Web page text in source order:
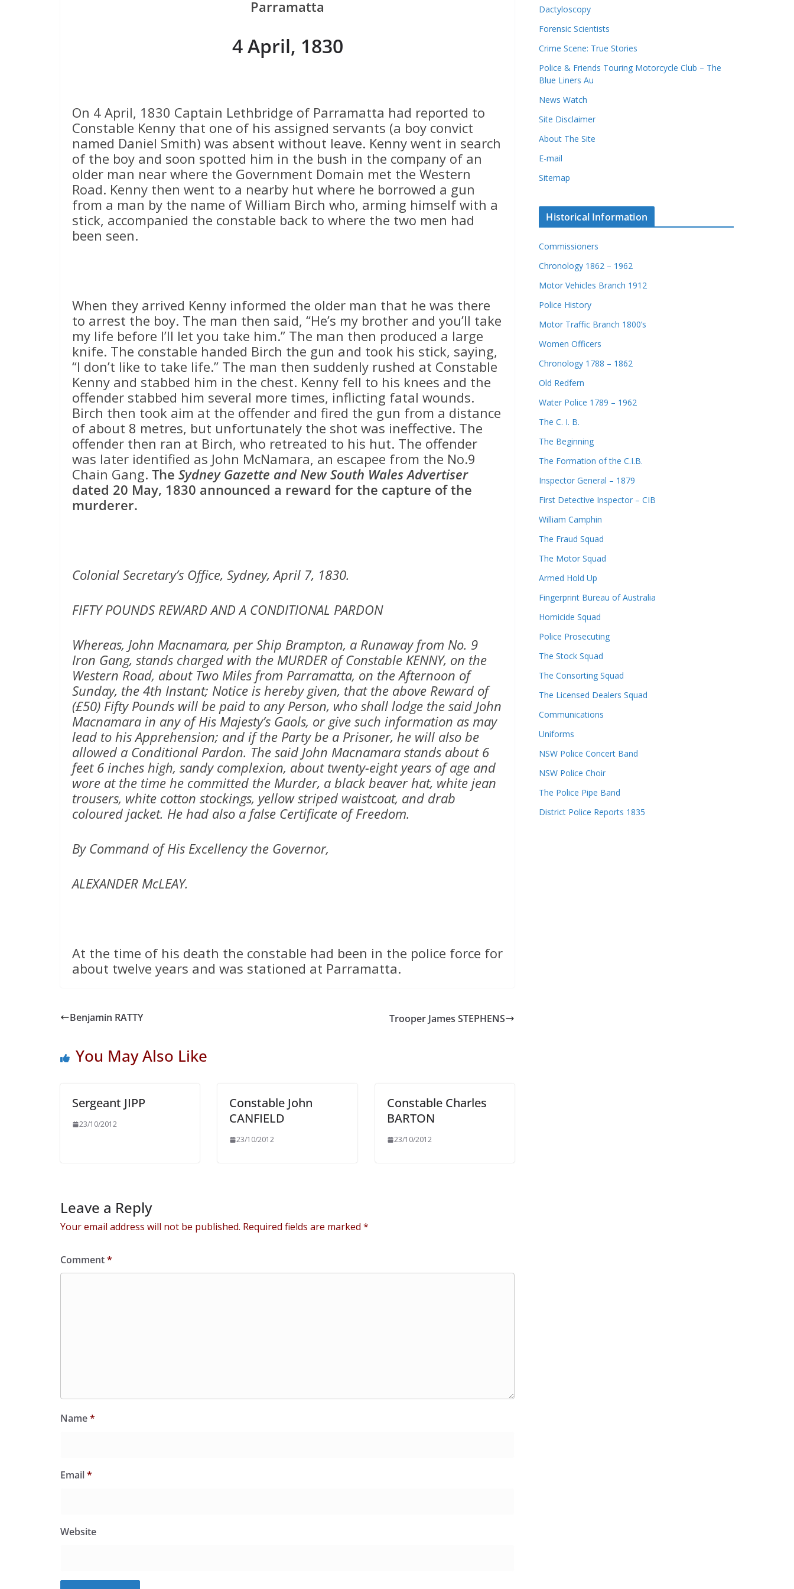
Parramatta
4 April, 1830
On 4 April, 1830 Captain Lethbridge of Parramatta had reported to
Constable Kenny that one of his assigned servants (a boy convict
named Daniel Smith) was absent without leave. Kenny went in search
of the boy and soon spotted him in the bush in the company of an
older man near where the Government Domain met the Western
Road. Kenny then went to a nearby hut where he borrowed a gun
from a man by the name of William Birch who, arming himself with a
stick, accompanied the constable back to where the two men had
been seen.
When they arrived Kenny informed the older man that he was there
to arrest the boy. The man then said, “He’s my brother and you’ll take
my life before I’ll let you take him.” The man then produced a large
knife. The constable handed Birch the gun and took his stick, saying,
“I don’t like to take life.” The man then suddenly rushed at Constable
Kenny and stabbed him in the chest. Kenny fell to his knees and the
offender stabbed him several more times, inflicting fatal wounds.
Birch then took aim at the offender and fired the gun from a distance
of about 8 metres, but unfortunately the shot was ineffective. The
offender then ran at Birch, who retreated to his hut. The offender
was later identified as John McNamara, an escapee from the No.9
Chain Gang. The Sydney Gazette and New South Wales Advertiser
dated 20 May, 1830 announced a reward for the capture of the
murderer.
Colonial Secretary’s Office, Sydney, April 7, 1830.
FIFTY POUNDS REWARD AND A CONDITIONAL PARDON
Whereas, John Macnamara, per Ship Brampton, a Runaway from No. 9
Iron Gang, stands charged with the MURDER of Constable KENNY, on the
Western Road, about Two Miles from Parramatta, on the Afternoon of
Sunday, the 4th Instant; Notice is hereby given, that the above Reward of
(£50) Fifty Pounds will be paid to any Person, who shall lodge the said John
Macnamara in any of His Majesty’s Gaols, or give such information as may
lead to his Apprehension; and if the Party be a Prisoner, he will also be
allowed a Conditional Pardon. The said John Macnamara stands about 6
feet 6 inches high, sandy complexion, about twenty-eight years of age and
wore at the time he committed the Murder, a black beaver hat, white jean
trousers, white cotton stockings, yellow striped waistcoat, and drab
coloured jacket. He had also a false Certificate of Freedom.
By Command of His Excellency the Governor,
ALEXANDER McLEAY.
At the time of his death the constable had been in the police force for
about twelve years and was stationed at Parramatta.
Benjamin RATTY Trooper James STEPHENS
You May Also Like
Sergeant JIPP
23/10/2012
Constable John
CANFIELD
23/10/2012
Constable Charles
BARTON
23/10/2012
Leave a Reply
Your email address will not be published. Required fields are marked *
Comment*
Name*
Email*
Website
Dactyloscopy
Forensic Scientists
Crime Scene: True Stories
Police & Friends Touring Motorcycle Club – The
Blue Liners Au
News Watch
Site Disclaimer
About The Site
E-mail
Sitemap
Historical Information
Commissioners
Chronology 1862 – 1962
Motor Vehicles Branch 1912
Police History
Motor Traffic Branch 1800’s
Women Officers
Chronology 1788 – 1862
Old Redfern
Water Police 1789 – 1962
The C. I. B.
The Beginning
The Formation of the C.I.B.
Inspector General – 1879
First Detective Inspector – CIB
William Camphin
The Fraud Squad
The Motor Squad
Armed Hold Up
Fingerprint Bureau of Australia
Homicide Squad
Police Prosecuting
The Stock Squad
The Consorting Squad
The Licensed Dealers Squad
Communications
Uniforms
NSW Police Concert Band
NSW Police Choir
The Police Pipe Band
District Police Reports 1835